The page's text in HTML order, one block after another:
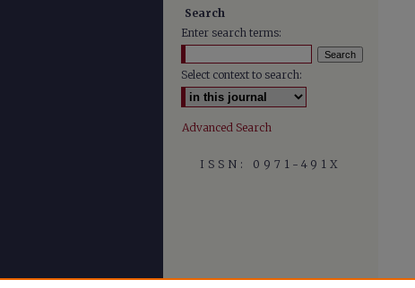
Search
Enter search terms:
Select context to search:
Advanced Search
ISSN: 0971-491X